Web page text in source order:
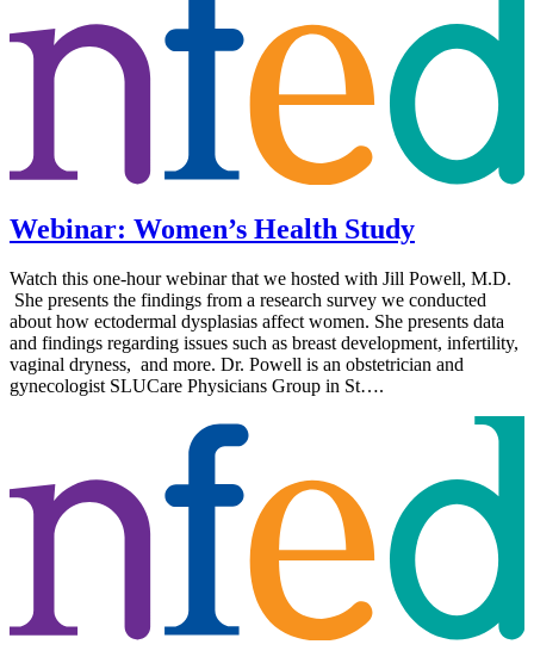
Webinar: Women’s Health Study
Watch this one-hour webinar that we hosted with Jill Powell, M.D.
She presents the findings from a research survey we conducted
about how ectodermal dysplasias affect women. She presents data
and findings regarding issues such as breast development, infertility,
vaginal dryness, and more. Dr. Powell is an obstetrician and
gynecologist SLUCare Physicians Group in St….